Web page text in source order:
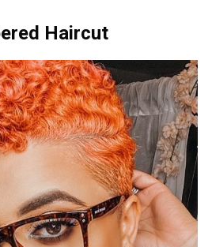
Haircut